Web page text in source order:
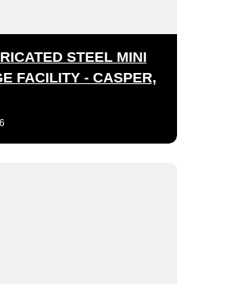
STEEL MINI
FACILITY - CASPER,